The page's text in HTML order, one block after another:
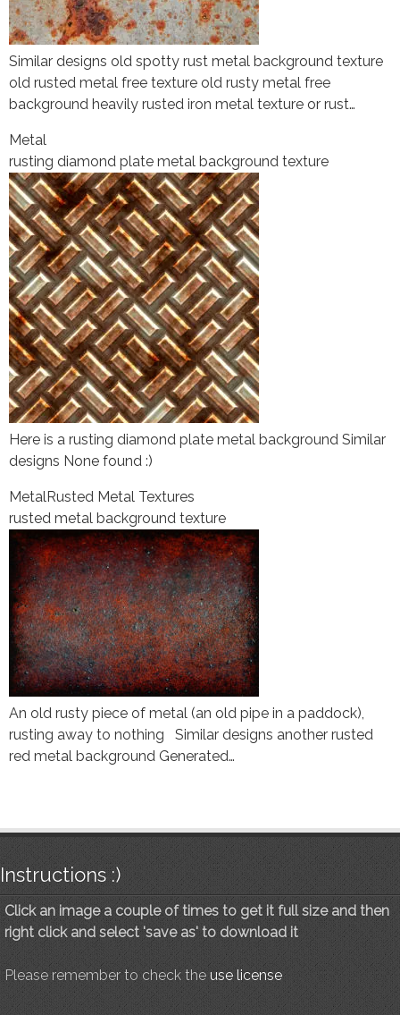
Similar designs old spotty rust metal background texture
old rusted metal free texture old rusty metal free
background heavily rusted iron metal texture or rust…
Metal
rusting diamond plate metal background texture
Here is a rusting diamond plate metal background Similar
designs None found :)
MetalRusted Metal Textures
rusted metal background texture
An old rusty piece of metal (an old pipe in a paddock),
rusting away to nothing Similar designs another rusted
red metal background Generated…
Instructions :)
Click an image a couple of times to get it full size and then
right click and select 'save as' to download it
Please remember to check the use license